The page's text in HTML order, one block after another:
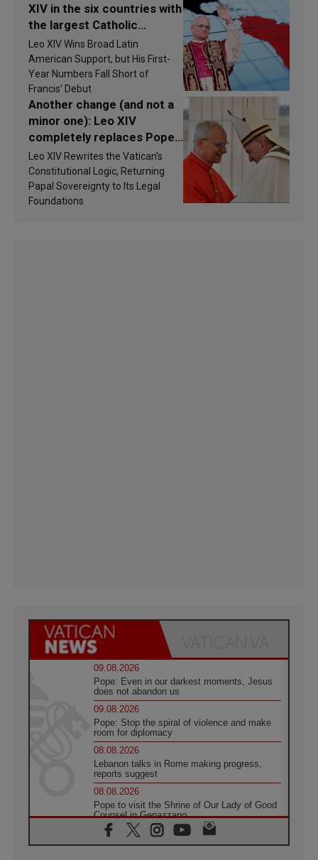
XIV in the six countries with
the largest Catholic
populations in Latin
America in 2026? Research
findings are published
Leo XIV Wins Broad Latin
American Support, but His First-
Year Numbers Fall Short of
Francis’ Debut
Another change (and not a
minor one): Leo XIV
completely replaces Pope
Francis’s Vatican law
Leo XIV Rewrites the Vatican’s
Constitutional Logic, Returning
Papal Sovereignty to Its Legal
Foundations
09.08.2026
Pope: Even in our darkest moments, Jesus
does not abandon us
09.08.2026
Pope: Stop the spiral of violence and make
room for diplomacy
08.08.2026
Lebanon talks in Rome making progress,
reports suggest
08.08.2026
Pope to visit the Shrine of Our Lady of Good
Counsel in Genazzano
08.08.2026
Pope: Saint Agatha demonstrates the victory